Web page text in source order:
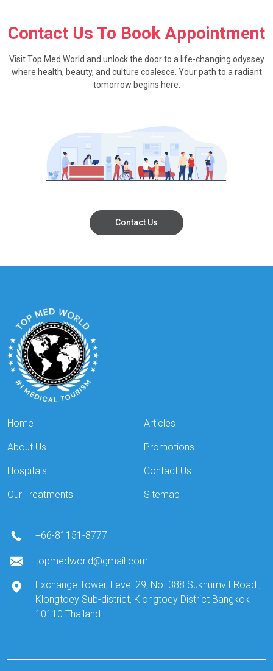
Contact Us To Book Appointment
Visit Top Med World and unlock the door to a life-changing odyssey
where health, beauty, and culture coalesce. Your path to a radiant
tomorrow begins here.
Contact Us
Home
About Us
Hospitals
Our Treatments
Articles
Promotions
Contact Us
Sitemap
+66-81151-8777
topmedworld@gmail.com
Exchange Tower, Level 29, No. 388 Sukhumvit Road.,
Klongtoey Sub-district, Klongtoey District Bangkok
10110 Thailand